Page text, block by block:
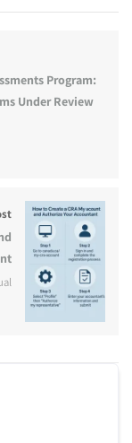
Program:
Under Review